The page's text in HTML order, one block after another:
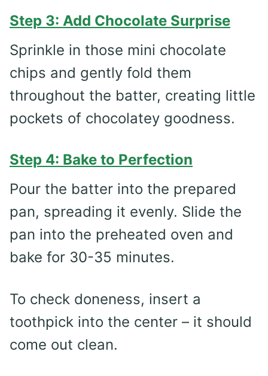
Step 3: Add Chocolate Surprise
Sprinkle in those mini chocolate
chips and gently fold them
throughout the batter, creating little
pockets of chocolatey goodness.
Step 4: Bake to Perfection
Pour the batter into the prepared
pan, spreading it evenly. Slide the
pan into the preheated oven and
bake for 30-35 minutes.
To check doneness, insert a
toothpick into the center – it should
come out clean.